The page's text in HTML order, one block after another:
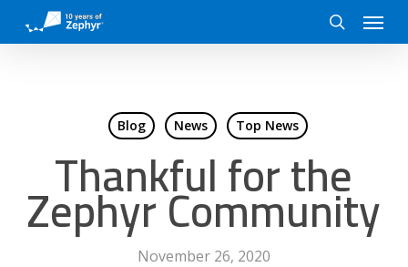
main
search
Menu
Blog News Top News
Thankful for the
Zephyr Community
November 26, 2020